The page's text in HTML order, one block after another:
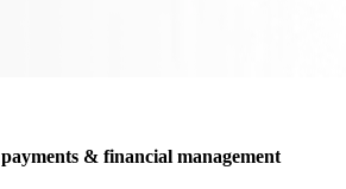
payments & financial management